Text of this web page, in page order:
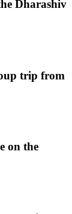
Dharashiv
trip from
on the